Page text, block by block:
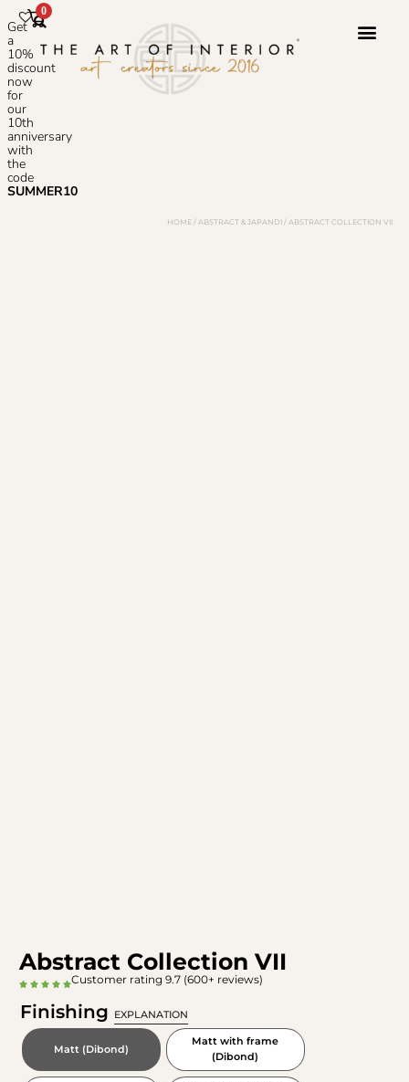
Get
a
10%
discount
now
for
our
10th
anniversary
with
the
code
SUMMER10
0
HOME / ABSTRACT & JAPANDI / ABSTRACT COLLECTION VII
Abstract Collection VII
Customer rating 9.7 (600+ reviews)
Finishing EXPLANATION
Matt (Dibond)
Matt with frame
(Dibond)